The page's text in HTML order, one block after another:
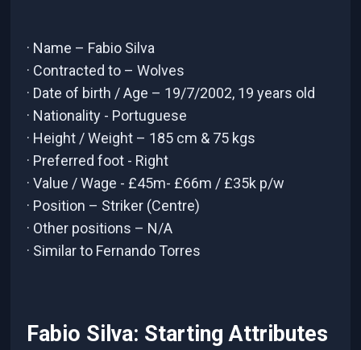
· Name – Fabio Silva
· Contracted to – Wolves
· Date of birth / Age – 19/7/2002, 19 years old
· Nationality - Portuguese
· Height / Weight – 185 cm & 75 kgs
· Preferred foot - Right
· Value / Wage - £45m- £66m / £35k p/w
· Position – Striker (Centre)
· Other positions – N/A
· Similar to Fernando Torres
Fabio Silva: Starting Attributes